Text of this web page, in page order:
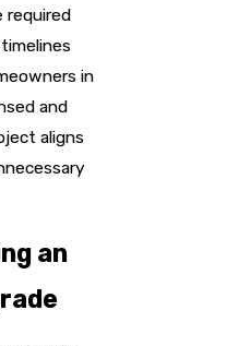
required
in
and
aligns
an